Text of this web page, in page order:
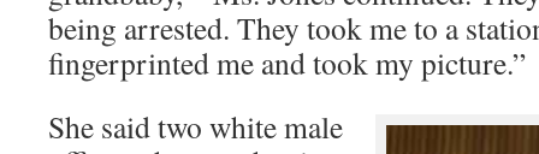
being arrested. They took me to a
fingerprinted me and took my picture.”
She said two white male